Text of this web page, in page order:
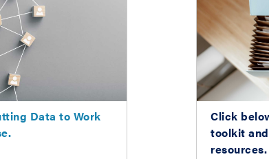
Data to Work
Click
toolkit
resources.